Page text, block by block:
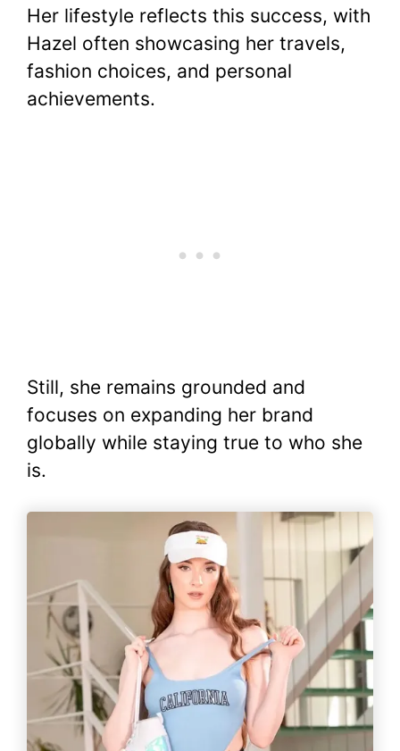
Her lifestyle reflects this success, with
Hazel often showcasing her travels,
fashion choices, and personal
achievements.
Still, she remains grounded and
focuses on expanding her brand
globally while staying true to who she
is.